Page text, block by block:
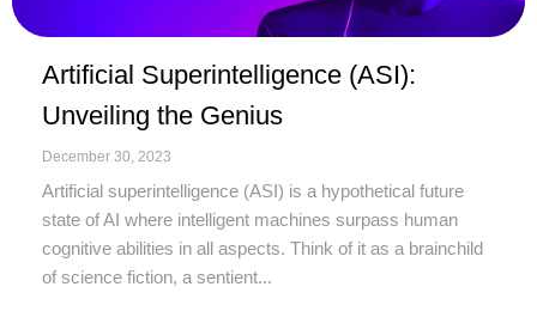
Artificial Superintelligence (ASI):
Unveiling the Genius
December 30, 2023
Artificial superintelligence (ASI) is a hypothetical future
state of AI where intelligent machines surpass human
cognitive abilities in all aspects. Think of it as a brainchild
of science fiction, a sentient...